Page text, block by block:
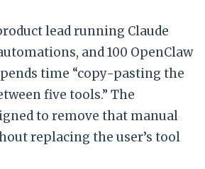
lead running Claude
and 100 OpenClaw
time “copy-pasting the
five tools.” The
to remove that manual
replacing the user’s tool